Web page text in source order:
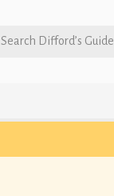
Search Difford’s Guide